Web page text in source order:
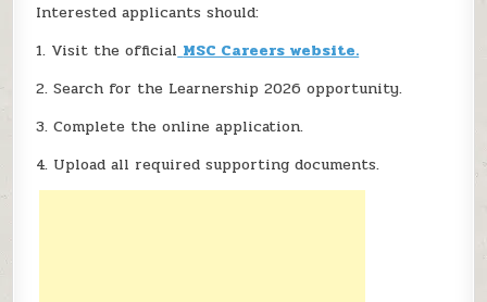
Interested applicants should:
1. Visit the official MSC Careers website.
2. Search for the Learnership 2026 opportunity.
3. Complete the online application.
4. Upload all required supporting documents.